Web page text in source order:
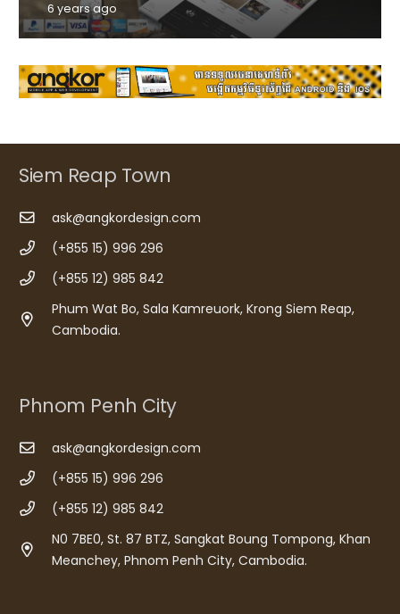
6 years ago
Siem Reap Town
ask@angkordesign.com
(+855 15) 996 296
(+855 12) 985 842
Phum Wat Bo, Sala Kamreuork, Krong Siem Reap,
Cambodia.
Phnom Penh City
ask@angkordesign.com
(+855 15) 996 296
(+855 12) 985 842
N0 7BE0, St. 87 BTZ, Sangkat Boung Tompong, Khan
Meanchey, Phnom Penh City, Cambodia.